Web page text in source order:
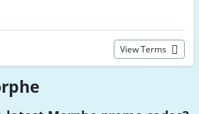
View Terms